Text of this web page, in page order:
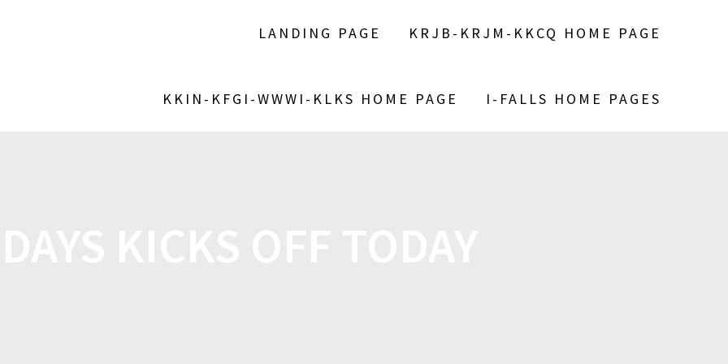
LANDING PAGE KRJB-KRJM-KKCQ HOME PAGE
KKIN-KFGI-WWWI-KLKS HOME PAGE I-FALLS HOME PAGES